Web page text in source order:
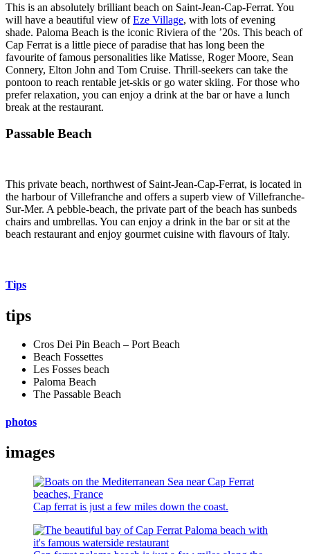
This is an absolutely brilliant beach on Saint-Jean-Cap-Ferrat. You
will have a beautiful view ofEze Village, with lots of evening
shade. Paloma Beach is the iconic Riviera of the ’20s. This beach of
Cap Ferrat is a little piece of paradise that has long been the
favourite of famous personalities like Matisse, Roger Moore, Sean
Connery, Elton John and Tom Cruise. Thrill-seekers can take the
pontoon to reach rentable jet-skis or go water skiing. For those who
prefer relaxation, you can enjoy a drink at the bar or have a lunch
break at the restaurant.
Passable Beach
This private beach, northwest of Saint-Jean-Cap-Ferrat, is located in
the harbour of Villefranche and offers a superb view of Villefranche-
Sur-Mer. A pebble-beach, the private part of the beach has sunbeds
chairs and umbrellas. You can enjoy a drink in the bar or sit at the
beach restaurant and enjoy gourmet cuisine with flavours of Italy.
Tips
tips
Cros Dei Pin Beach – Port Beach
Beach Fossettes
Les Fosses beach
Paloma Beach
The Passable Beach
photos
images
Cap ferrat is just a few miles down the coast.